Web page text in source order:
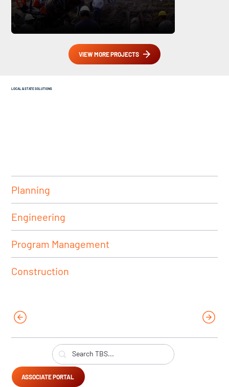
Planning
Engineering
Program Management
Construction
LOCAL & STATE SOLUTIONS
VIEW MORE PROJECTS
ASSOCIATE PORTAL